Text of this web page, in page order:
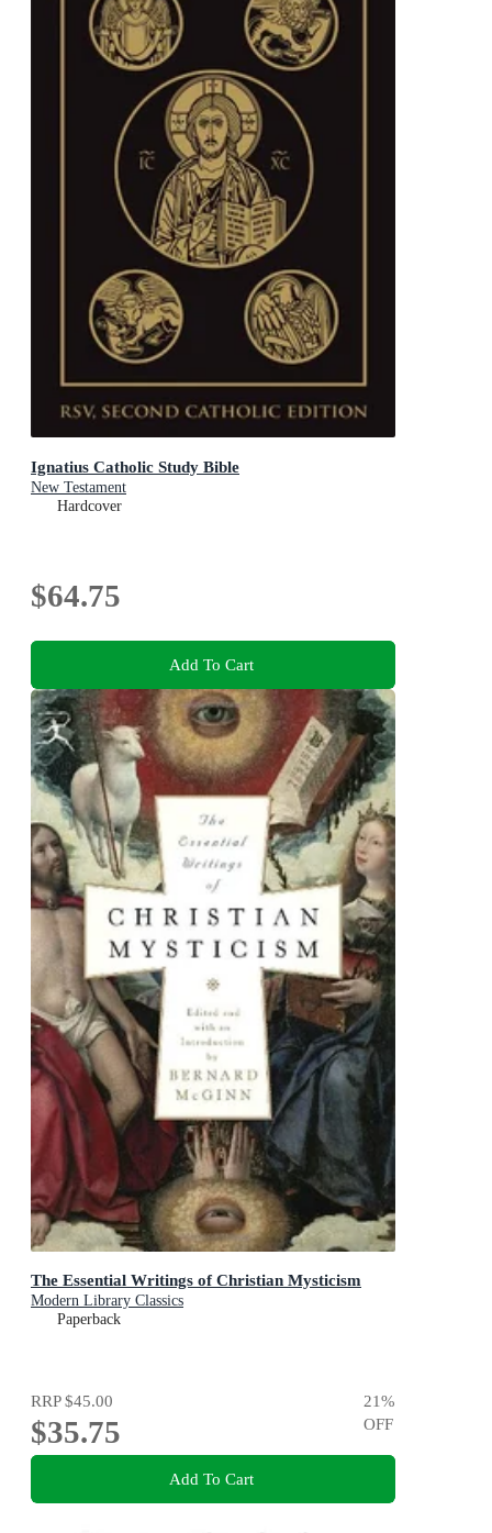
Ignatius Catholic Study Bible
New Testament
Hardcover
$64.75
Add To Cart
The Essential Writings of Christian Mysticism
Modern Library Classics
Paperback
RRP$45.00
$35.75
21%
OFF
Add To Cart